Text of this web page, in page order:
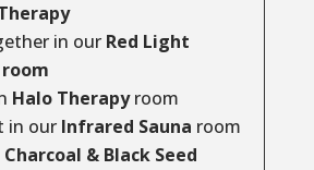
in our Red Light
Halo Therapyroom
in our Infrared Sauna room
Charcoal & Black Seed